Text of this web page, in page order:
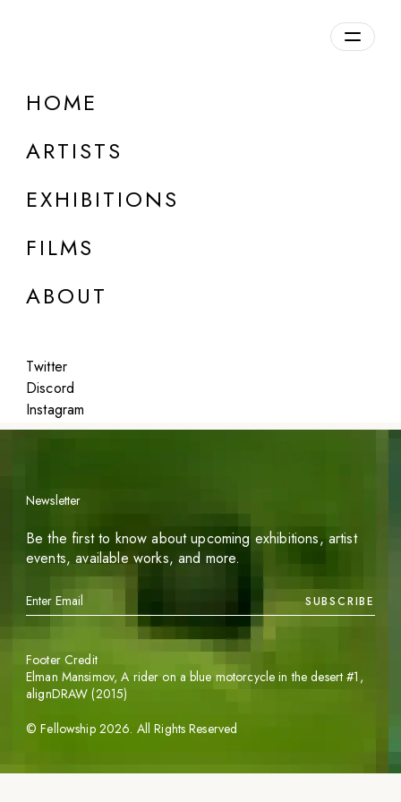
HOME
ARTISTS
EXHIBITIONS
FILMS
ABOUT
Twitter
Discord
Instagram
DETAILS
Featured
Newsletter
Be the first to know about upcoming exhibitions, artist
events, available works, and more.
SUBSCRIBE
©Fellowship 2026. All Rights Reserved
Footer Credit
Elman Mansimov,A rider on a blue motorcycle in the desert #1 ,
alignDRAW (2015)